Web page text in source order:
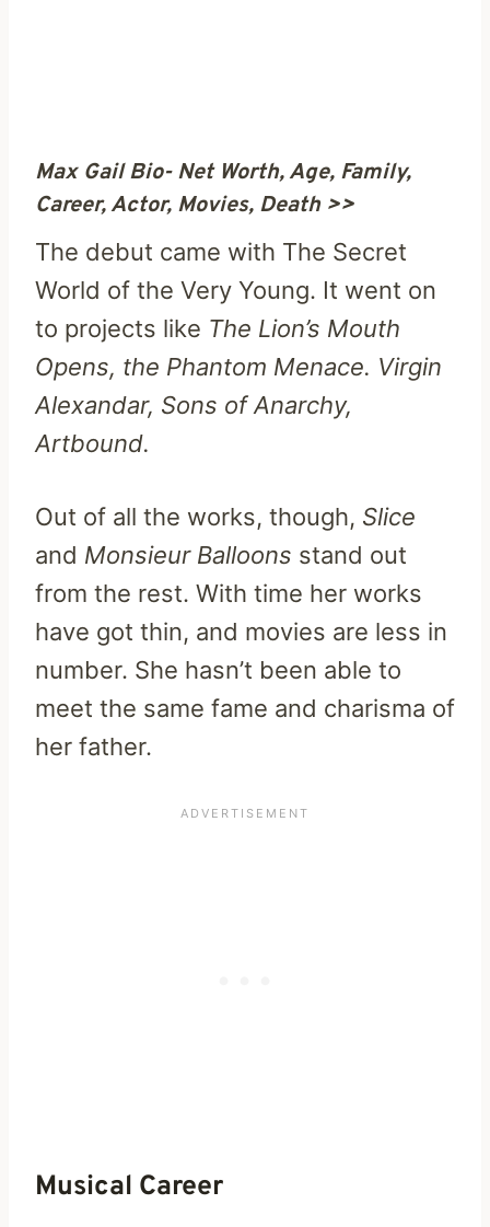
Max Gail Bio- Net Worth, Age, Family,
Career, Actor, Movies, Death >>
The debut came with The Secret
World of the Very Young. It went on
to projects like The Lion’s Mouth
Opens, the Phantom Menace. Virgin
Alexandar, Sons of Anarchy,
Artbound.
Out of all the works, though, Slice
and Monsieur Balloons stand out
from the rest. With time her works
have got thin, and movies are less in
number. She hasn’t been able to
meet the same fame and charisma of
her father.
Musical Career